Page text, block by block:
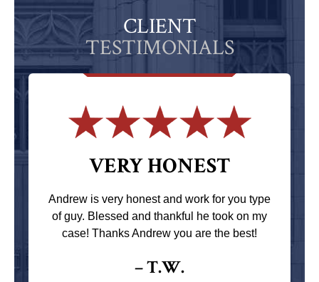
CLIENT
TESTIMONIALS
VERY HONEST
Andrew is very honest and work for you type
of guy. Blessed and thankful he took on my
case! Thanks Andrew you are the best!
– T.W.